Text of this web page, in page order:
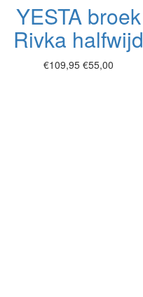
YESTA broek
Rivka halfwijd
€109,95 €55,00